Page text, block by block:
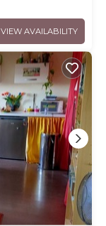
VIEW AVAILABILITY